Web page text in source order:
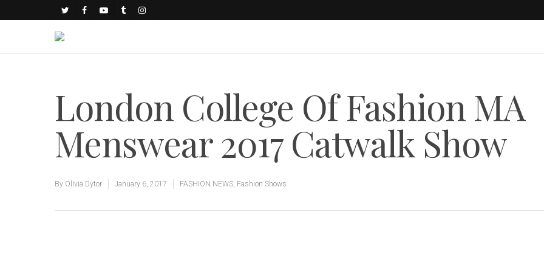
London College Of Fashion MA
Menswear 2017 Catwalk Show
By Olivia Dytor January 6, 2017 FASHION NEWS Fashion Shows